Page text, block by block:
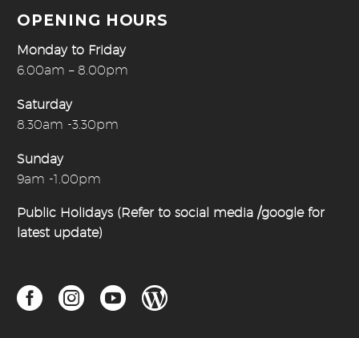
OPENING HOURS
Monday to Friday
6.00am – 8.00pm
Saturday
8.30am -3.30pm
Sunday
9am -1.00pm
Public Holidays (Refer to social media /google for
latest update)